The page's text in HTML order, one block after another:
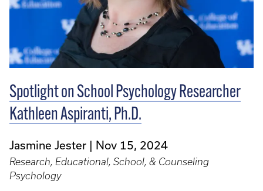
Spotlight on School Psychology Researcher
Kathleen Aspiranti, Ph.D.
Jasmine Jester Nov 15, 2024
Research, Educational, School, & Counseling
Psychology